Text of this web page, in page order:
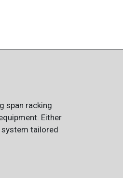
span racking
Either
system tailored